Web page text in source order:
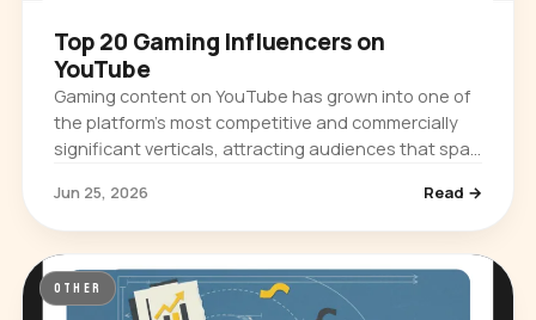
Top 20 Gaming Influencers on
YouTube
Gaming content on YouTube has grown into one of
the platform's most competitive and commercially
significant verticals, attracting audiences that span
Jun 25, 2026 Read →
OTHER